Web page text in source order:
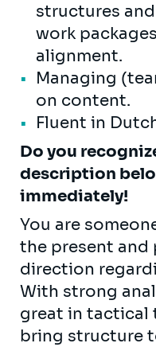
structures
work
alignment.
Managing
on content.
Fluent in
Do you
description
immediately!
You are
the present
direction
With strong
great in tactical
bring structure